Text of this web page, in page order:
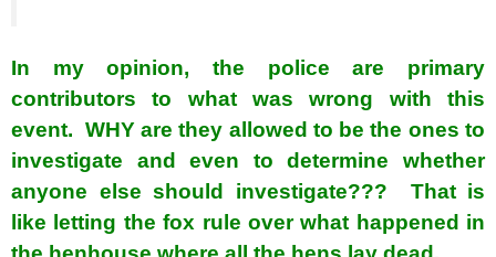
In my opinion, the police are primary
contributors to what was wrong with this
event. WHY are they allowed to be the ones to
investigate and even to determine whether
anyone else should investigate??? That is
like letting the fox rule over what happened in